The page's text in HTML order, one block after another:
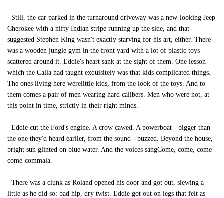
Still, the car parked in the turnaround driveway was a new-looking Jeep
Cherokee with a nifty Indian stripe running up the side, and that
suggested Stephen King wasn't exactly starving for his art, either. There
was a wooden jungle gym in the front yard with a lot of plastic toys
scattered around it. Eddie's heart sank at the sight of them. One lesson
which the Calla had taught exquisitely was that kids complicated things.
The ones living here werelittle kids, from the look of the toys. And to
them comes a pair of men wearing hard calibers. Men who were not, at
this point in time, strictly in their right minds.
Eddie cut the Ford's engine. A crow cawed. A powerboat - bigger than
the one they'd heard earlier, from the sound - buzzed. Beyond the house,
bright sun glinted on blue water. And the voices sangCome, come, come-
come-commala.
There was a clunk as Roland opened his door and got out, slewing a
little as he did so: bad hip, dry twist. Eddie got out on legs that felt as